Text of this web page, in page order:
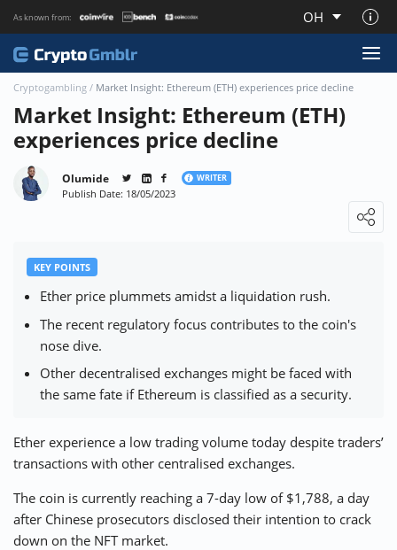
As known from: OH
About CryptoGmblr.com
⚡ CRYPTOBUZZ 🔝 TOP10s 📣 OFFERS
Cryptogambling / Market Insight: Ethereum (ETH) experiences price decline
Market Insight: Ethereum (ETH)
experiences price decline
Olumide WRITER
Publish Date: 18/05/2023
KEY POINTS
Ether price plummets amidst a liquidation rush.
The recent regulatory focus contributes to the coin's
nose dive.
Other decentralised exchanges might be faced with
the same fate if Ethereum is classified as a security.
Ether experience a low trading volume today despite traders’
transactions with other centralised exchanges.
The coin is currently reaching a 7-day low of $1,788, a day
after Chinese prosecutors disclosed their intention to crack
down on the NFT market.